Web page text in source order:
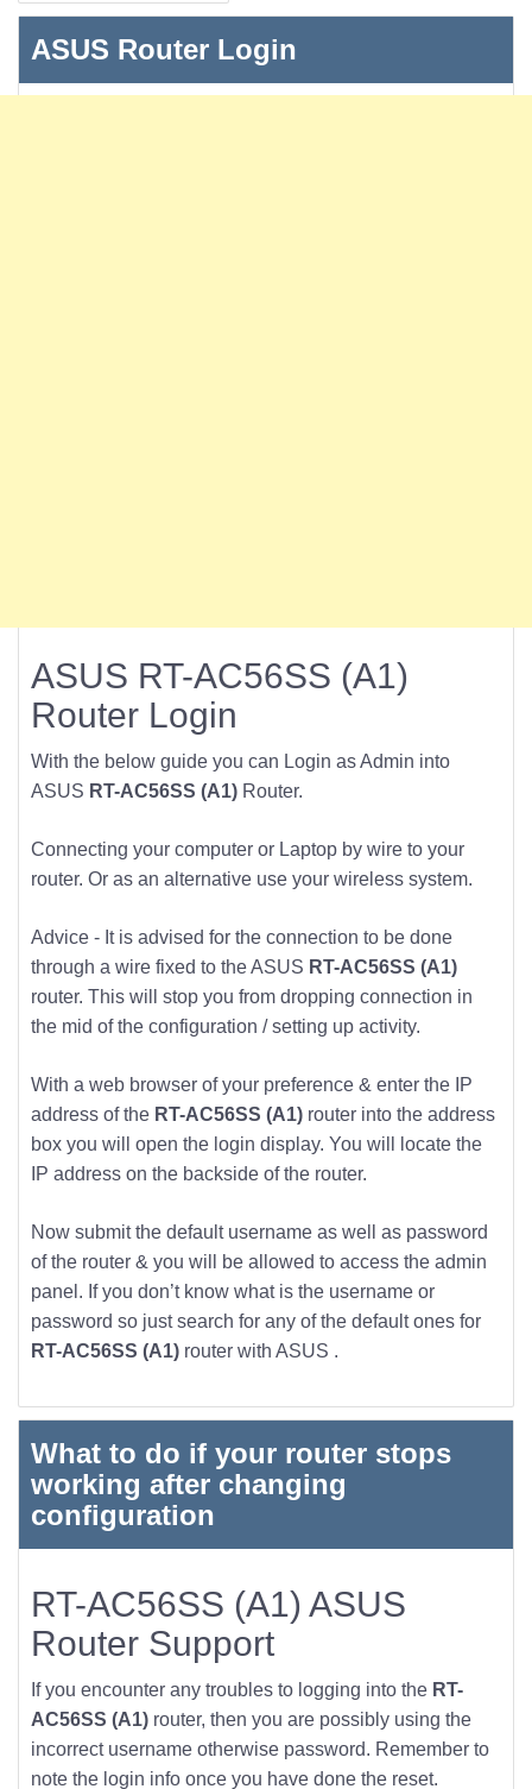
ASUS Router Login
ASUS RT-AC56SS (A1)
Router Login
With the below guide you can Login as Admin into
ASUS RT-AC56SS (A1) Router.
Connecting your computer or Laptop by wire to your
router. Or as an alternative use your wireless system.
Advice - It is advised for the connection to be done
through a wire fixed to the ASUS RT-AC56SS (A1)
router. This will stop you from dropping connection in
the mid of the configuration / setting up activity.
With a web browser of your preference & enter the IP
address of the RT-AC56SS (A1) router into the address
box you will open the login display. You will locate the
IP address on the backside of the router.
Now submit the default username as well as password
of the router & you will be allowed to access the admin
panel. If you don’t know what is the username or
password so just search for any of the default ones for
RT-AC56SS (A1) router with ASUS .
What to do if your router stops
working after changing
configuration
RT-AC56SS (A1) ASUS
Router Support
If you encounter any troubles to logging into the RT-
AC56SS (A1) router, then you are possibly using the
incorrect username otherwise password. Remember to
note the login info once you have done the reset.